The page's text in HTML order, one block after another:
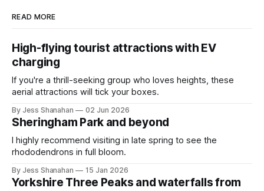
READ MORE
High-flying tourist attractions with EV
charging
If you're a thrill-seeking group who loves heights, these
aerial attractions will tick your boxes.
By Jess Shanahan 02 Jun 2026
Sheringham Park and beyond
I highly recommend visiting in late spring to see the
rhododendrons in full bloom.
By Jess Shanahan 15 Jan 2026
Yorkshire Three Peaks and waterfalls from